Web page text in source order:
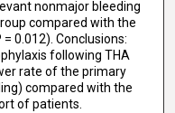
nonmajor bleeding
compared with the
0.012). Conclusions:
following THA
rate of the primary
compared with the
of patients.